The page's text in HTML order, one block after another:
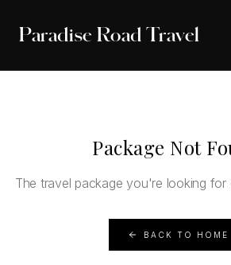
Paradise Road Travel
Package Not
The travel package you're looking
BACK TO HOME